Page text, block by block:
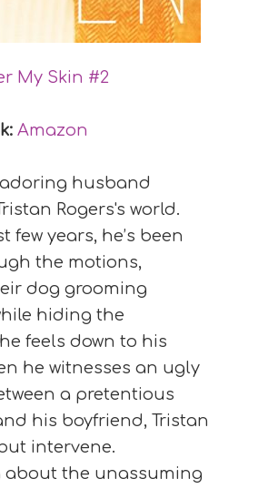
My Skin #2
Amazon
husband
Rogers's world.
few years, he’s been
the motions,
dog grooming
hiding the
feels down to his
he witnesses an ugly
a pretentious
his boyfriend, Tristan
intervene.
about the unassuming